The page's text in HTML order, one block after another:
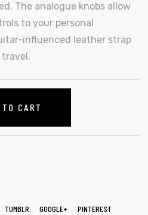
The analogue knobs allow
to your personal
influenced leather strap
travel.
TO CART
TUMBLR GOOGLE+
PINTEREST